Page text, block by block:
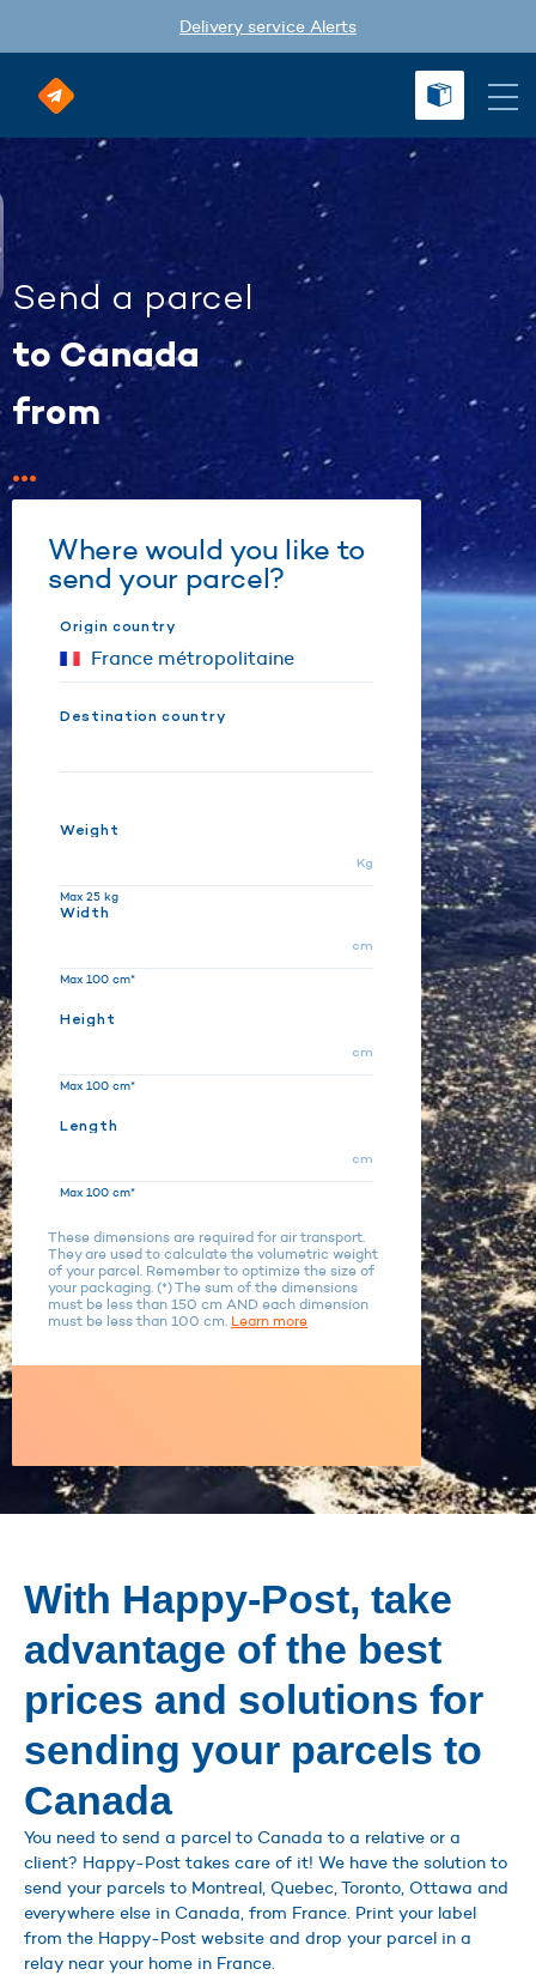
Delivery service Alerts
Send a parcel
to Canada
from
...
Where would you like to
send your parcel?
Origin country
Destination country
Weight
Kg
Max 25 kg
Width
cm
Max 100 cm*
Height
cm
Max 100 cm*
Length
cm
Max 100 cm*
These dimensions are required for air transport.
They are used to calculate the volumetric weight
of your parcel. Remember to optimize the size of
your packaging. (*) The sum of the dimensions
must be less than 150 cm AND each dimension
must be less than 100 cm. Learn more
With Happy-Post, take
advantage of the best
prices and solutions for
sending your parcels to
Canada
You need to send a parcel to Canada to a relative or a
client? Happy-Post takes care of it! We have the solution to
send your parcels to Montreal, Quebec, Toronto, Ottawa and
everywhere else in Canada, from France. Print your label
from the Happy-Post website and drop your parcel in a
relay near your home in France.